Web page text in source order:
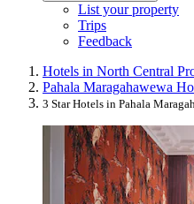
List your property
Trips
Feedback
Hotels in North Central
Pahala Maragahawewa
3 Star Hotels in Pahala